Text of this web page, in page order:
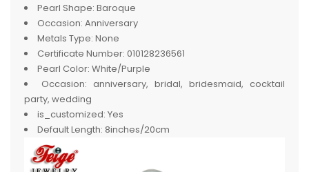
Pearl Shape: Baroque
Occasion: Anniversary
Metals Type: None
Certificate Number: 010128236561
Pearl Color: White/Purple
Occasion: anniversary, bridal, bridesmaid, cocktail
party, wedding
is_customized: Yes
Default Length: 8inches/20cm